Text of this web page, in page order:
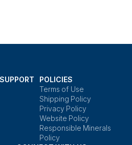
POLICIES
Terms of Use
Shipping Policy
Privacy Policy
Website Policy
Responsible Minerals
Policy